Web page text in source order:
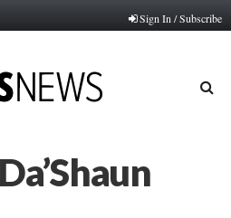
Sign In / Subscribe